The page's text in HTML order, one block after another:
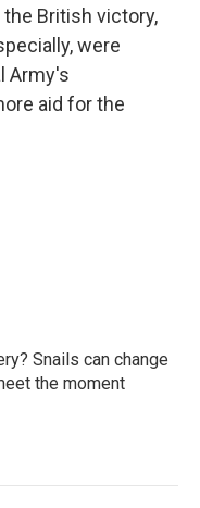
British victory,
were
Army's
aid for the
Snails can change
the moment